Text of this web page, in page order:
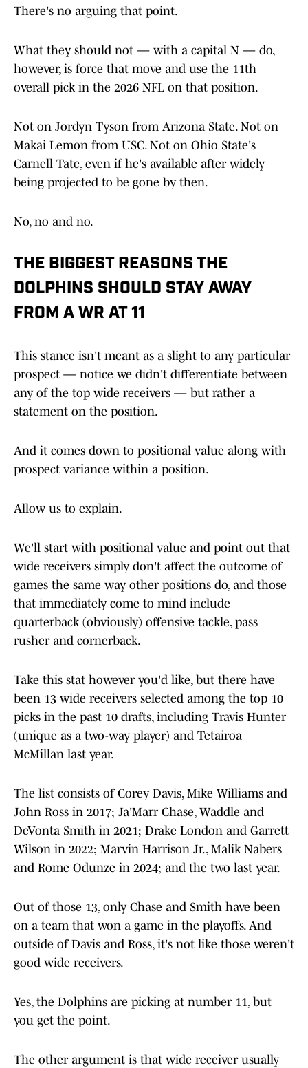
There's no arguing that point.
What they should not — with a capital N — do,
however, is force that move and use the 11th
overall pick in the 2026 NFL on that position.
Not on Jordyn Tyson from Arizona State. Not on
Makai Lemon from USC. Not on Ohio State's
Carnell Tate, even if he's available after widely
being projected to be gone by then.
No, no and no.
THE BIGGEST REASONS THE
DOLPHINS SHOULD STAY AWAY
FROM A WR AT 11
This stance isn't meant as a slight to any particular
prospect — notice we didn't differentiate between
any of the top wide receivers — but rather a
statement on the position.
And it comes down to positional value along with
prospect variance within a position.
Allow us to explain.
We'll start with positional value and point out that
wide receivers simply don't affect the outcome of
games the same way other positions do, and those
that immediately come to mind include
quarterback (obviously) offensive tackle, pass
rusher and cornerback.
Take this stat however you'd like, but there have
been 13 wide receivers selected among the top 10
picks in the past 10 drafts, including Travis Hunter
(unique as a two-way player) and Tetairoa
McMillan last year.
The list consists of Corey Davis, Mike Williams and
John Ross in 2017; Ja'Marr Chase, Waddle and
DeVonta Smith in 2021; Drake London and Garrett
Wilson in 2022; Marvin Harrison Jr., Malik Nabers
and Rome Odunze in 2024; and the two last year.
Out of those 13, only Chase and Smith have been
on a team that won a game in the playoffs. And
outside of Davis and Ross, it's not like those weren't
good wide receivers.
Yes, the Dolphins are picking at number 11, but
you get the point.
The other argument is that wide receiver usually